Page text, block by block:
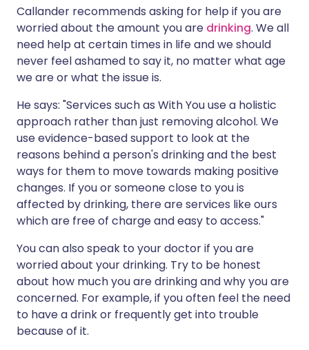
Callander recommends asking for help if you are
worried about the amount you are drinking. We all
need help at certain times in life and we should
never feel ashamed to say it, no matter what age
we are or what the issue is.
He says: "Services such as With You use a holistic
approach rather than just removing alcohol. We
use evidence-based support to look at the
reasons behind a person's drinking and the best
ways for them to move towards making positive
changes. If you or someone close to you is
affected by drinking, there are services like ours
which are free of charge and easy to access."
You can also speak to your doctor if you are
worried about your drinking. Try to be honest
about how much you are drinking and why you are
concerned. For example, if you often feel the need
to have a drink or frequently get into trouble
because of it.